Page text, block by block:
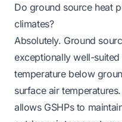
Do ground source heat
climates?
Absolutely. Ground
exceptionally well-suited
temperature below
surface air
allows GSHPs to